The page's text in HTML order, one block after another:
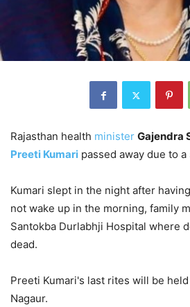
Rajasthan health minister Gajendra
Preeti Kumari passed away due to
Kumari slept in the night after
not wake up in the morning, family
Santokba Durlabhji Hospital where
dead.
Preeti Kumari's last rites will be
Nagaur.